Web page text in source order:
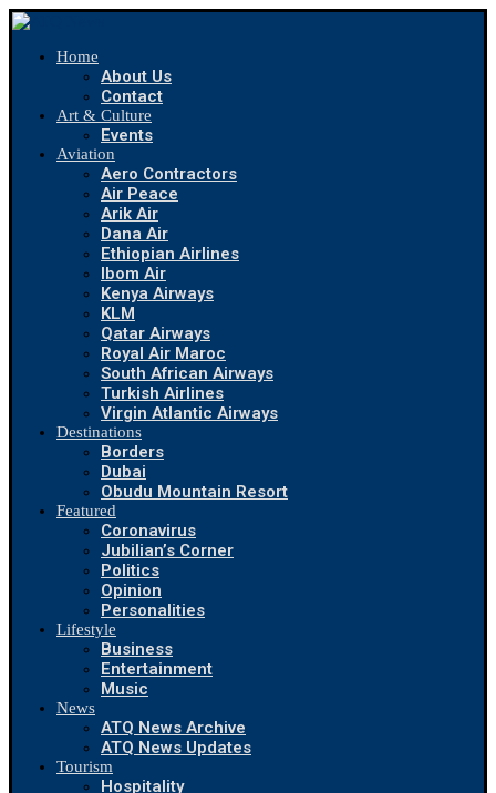
Home
About Us
Contact
Art & Culture
Events
Aviation
Aero Contractors
Air Peace
Arik Air
Dana Air
Ethiopian Airlines
Ibom Air
Kenya Airways
KLM
Qatar Airways
Royal Air Maroc
South African Airways
Turkish Airlines
Virgin Atlantic Airways
Destinations
Borders
Dubai
Obudu Mountain Resort
Featured
Coronavirus
Jubilian’s Corner
Politics
Opinion
Personalities
Lifestyle
Business
Entertainment
Music
News
ATQ News Archive
ATQ News Updates
Tourism
Hospitality